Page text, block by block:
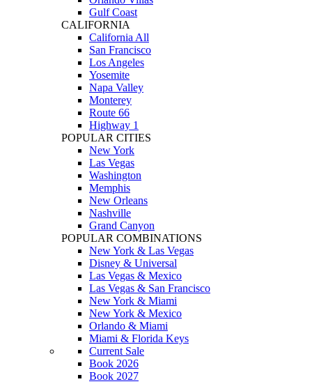
Gulf Coast
CALIFORNIA
California All
San Francisco
Los Angeles
Yosemite
Napa Valley
Monterey
Route 66
Highway 1
POPULAR CITIES
New York
Las Vegas
Washington
Memphis
New Orleans
Nashville
Grand Canyon
POPULAR COMBINATIONS
New York & Las Vegas
Disney & Universal
Las Vegas & Mexico
Las Vegas & San Francisco
New York & Miami
New York & Mexico
Orlando & Miami
Miami & Florida Keys
Current Sale
Book 2026
Book 2027